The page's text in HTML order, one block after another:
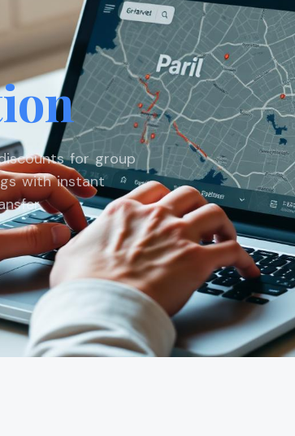
for group
with instant